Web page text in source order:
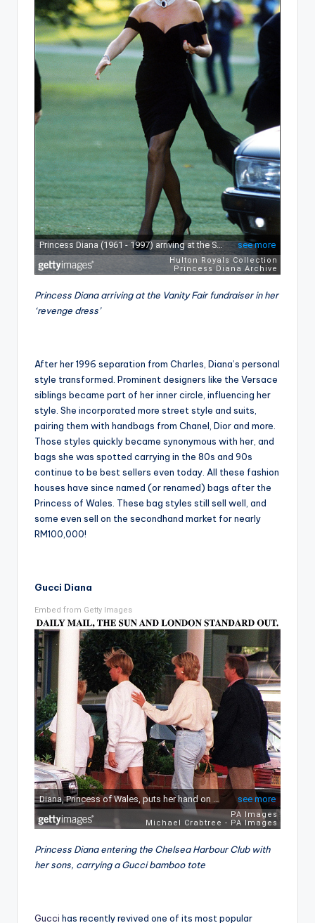
Princess Diana arriving at the Vanity Fair fundraiser in her
‘revenge dress’
After her 1996 separation from Charles, Diana’s personal
style transformed. Prominent designers like the Versace
siblings became part of her inner circle, influencing her
style. She incorporated more street style and suits,
pairing them with handbags from Chanel, Dior and more.
Those styles quickly became synonymous with her, and
bags she was spotted carrying in the 80s and 90s
continue to be best sellers even today. All these fashion
houses have since named (or renamed) bags after the
Princess of Wales. These bag styles still sell well, and
some even sell on the secondhand market for nearly
RM100,000!
Gucci Diana
Embed from Getty Images
Princess Diana entering the Chelsea Harbour Club with
her sons, carrying a Gucci bamboo tote
Gucci has recently revived one of its most popular